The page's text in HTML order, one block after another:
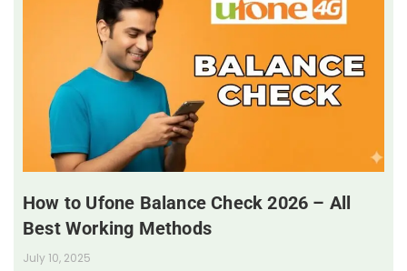
How to Ufone Balance Check 2026 – All
Best Working Methods
July 10, 2025